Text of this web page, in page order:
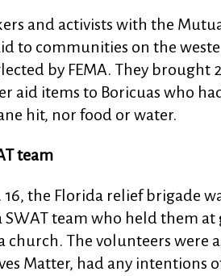
and activists with the
to communities on the
by FEMA. They brought
aid items to Boricuas who
hit, nor food or water.
team
the Florida relief brigade
SWAT team who held them
church. The volunteers were
Matter, had any intentions